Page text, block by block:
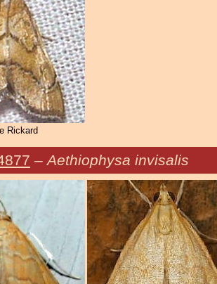
Rickard
– Aethiophysa invisalis